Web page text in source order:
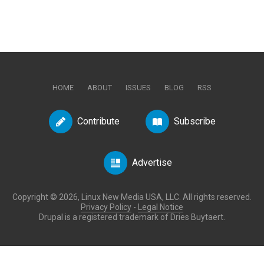
HOME ABOUT ISSUES BLOG RSS
Contribute Subscribe
Advertise
Copyright © 2026, Linux New Media USA, LLC. All rights reserved.
Privacy Policy -
Legal Notice
Drupal is a registered trademark of Dries Buytaert.